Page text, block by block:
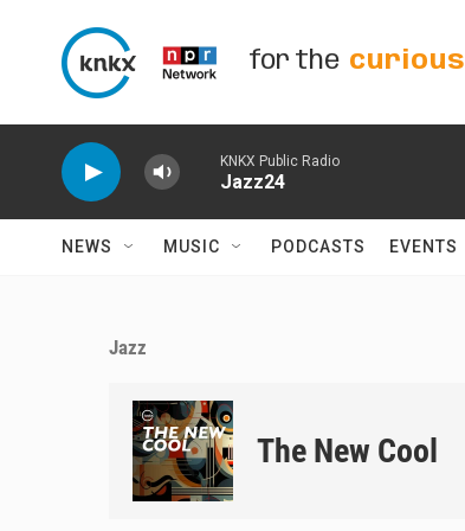
for the curious
KNKX Public Radio
Jazz24
NEWS MUSIC PODCASTS EVENTS
Jazz
The New Cool